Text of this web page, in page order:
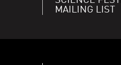
MAILING LIST